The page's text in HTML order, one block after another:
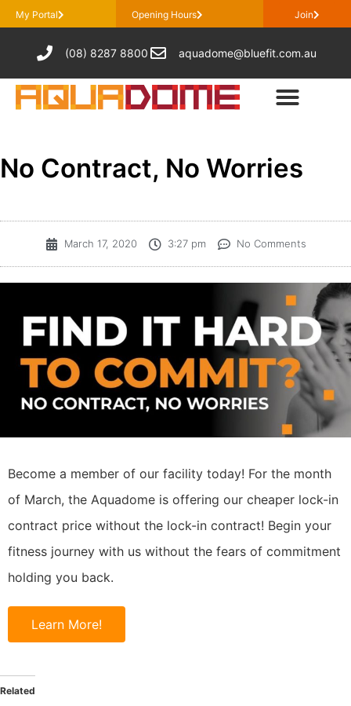
My Portal Opening Hours Join
(08) 8287 8800 aquadome@bluefit.com.au
No Contract, No Worries
March 17, 2020 3:27 pm No Comments
Become a member of our facility today! For the month
of March, the Aquadome is offering our cheaper lock-in
contract price without the lock-in contract! Begin your
fitness journey with us without the fears of commitment
holding you back.
Learn More!
Related